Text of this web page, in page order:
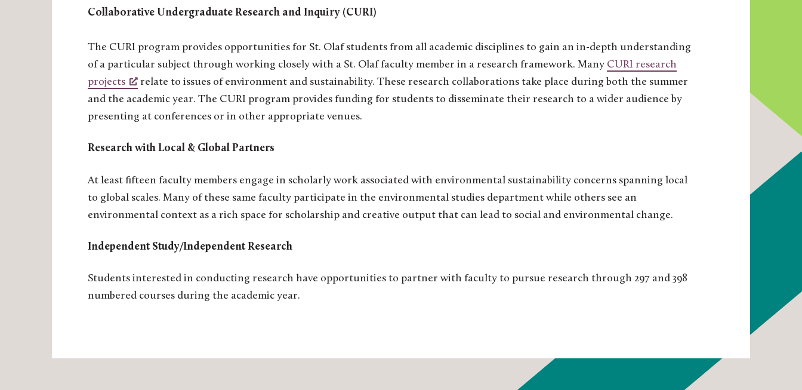
Collaborative Undergraduate Research and Inquiry (CURI)
The CURI program provides opportunities for St. Olaf students from all academic disciplines to gain an in-depth understanding
of a particular subject through working closely with a St. Olaf faculty member in a research framework. Many CURI research
projects
relate to issues of environment and sustainability. These research collaborations take place during both the summer
and the academic year. The CURI program provides funding for students to disseminate their research to a wider audience by
presenting at conferences or in other appropriate venues.
Research with Local & Global Partners
At least fifteen faculty members engage in scholarly work associated with environmental sustainability concerns spanning local
to global scales. Many of these same faculty participate in the environmental studies department while others see an
environmental context as a rich space for scholarship and creative output that can lead to social and environmental change.
Independent Study/Independent Research
Students interested in conducting research have opportunities to partner with faculty to pursue research through 297 and 398
numbered courses during the academic year.